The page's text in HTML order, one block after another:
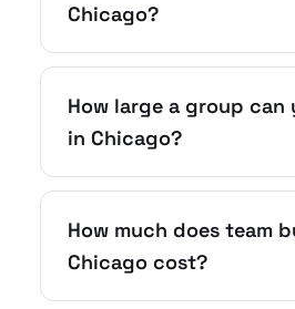
Chicago?
How large a group can
in Chicago?
How much does team
Chicago cost?